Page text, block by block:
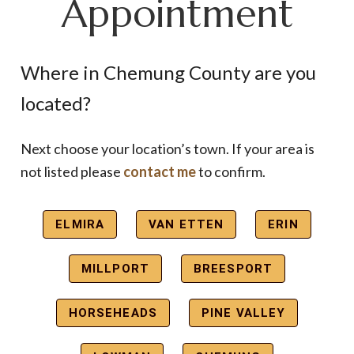
Appointment
Where in Chemung County are you
located?
Next choose your location’s town. If your area is
not listed please contact meto confirm.
ELMIRA VAN ETTEN ERIN
MILLPORT BREESPORT
HORSEHEADS PINE VALLEY